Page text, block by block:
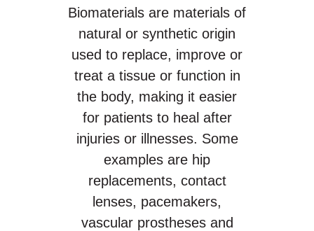
Biomaterials are materials of
natural or synthetic origin
used to replace, improve or
treat a tissue or function in
the body, making it easier
for patients to heal after
injuries or illnesses. Some
examples are hip
replacements, contact
lenses, pacemakers,
vascular prostheses and